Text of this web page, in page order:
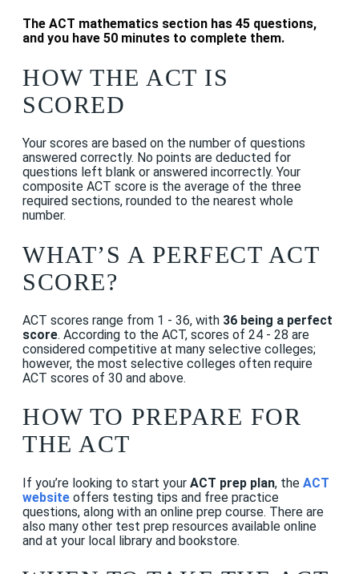
The ACT mathematics section has 45 questions,
and you have 50 minutes to complete them.
HOW THE ACT IS
SCORED
Your scores are based on the number of questions
answered correctly. No points are deducted for
questions left blank or answered incorrectly. Your
composite ACT score is the average of the three
required sections, rounded to the nearest whole
number.
WHAT’S A PERFECT ACT
SCORE?
ACT scores range from 1 - 36, with 36 being a perfect
score. According to the ACT, scores of 24 - 28 are
considered competitive at many selective colleges;
however, the most selective colleges often require
ACT scores of 30 and above.
HOW TO PREPARE FOR
THE ACT
If you’re looking to start your ACT prep plan, the ACT
website offers testing tips and free practice
questions, along with an online prep course. There are
also many other test prep resources available online
and at your local library and bookstore.